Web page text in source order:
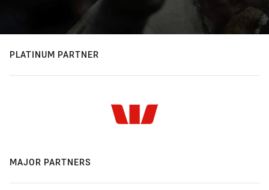
PLATINUM PARTNER
MAJOR PARTNERS